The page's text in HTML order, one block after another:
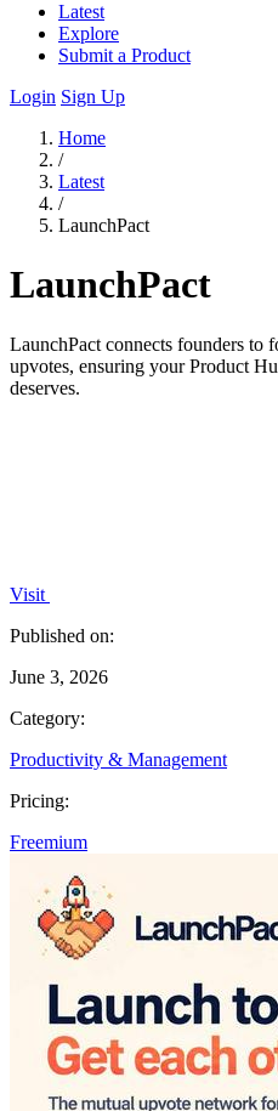
Latest
Explore
Submit a Product
Login Sign Up
Home
/
Latest
/
LaunchPact
LaunchPact
LaunchPact connects founders to
upvotes, ensuring your Product
deserves.
Visit
Published on:
June 3, 2026
Category:
Productivity & Management
Pricing:
Freemium